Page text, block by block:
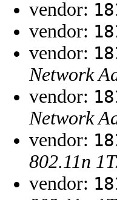
vendor:
vendor:
vendor:
Network
vendor:
Network
vendor:
802.11n
vendor: